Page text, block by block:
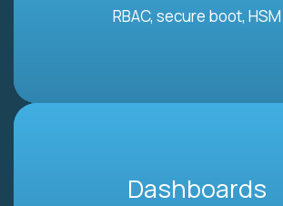
RBAC, secure boot, HSM
Dashboards